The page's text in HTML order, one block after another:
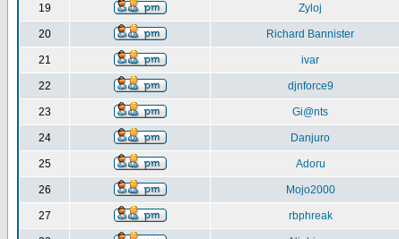
19 Zyloj
20 Richard Bannister
21 ivar
22 djnforce9
23 Gi@nts
24 Danjuro
25 Adoru
26 Mojo2000
27 rbphreak